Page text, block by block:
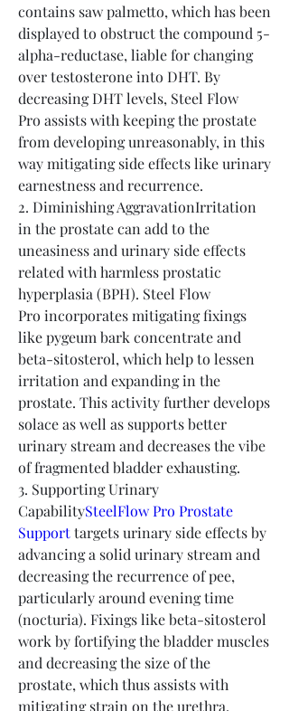
contains saw palmetto, which has been
displayed to obstruct the compound 5-
alpha-reductase, liable for changing
over testosterone into DHT. By
decreasing DHT levels, Steel Flow
Pro assists with keeping the prostate
from developing unreasonably, in this
way mitigating side effects like urinary
earnestness and recurrence.
2. Diminishing AggravationIrritation
in the prostate can add to the
uneasiness and urinary side effects
related with harmless prostatic
hyperplasia (BPH). Steel Flow
Pro incorporates mitigating fixings
like pygeum bark concentrate and
beta-sitosterol, which help to lessen
irritation and expanding in the
prostate. This activity further develops
solace as well as supports better
urinary stream and decreases the vibe
of fragmented bladder exhausting.
3. Supporting Urinary
CapabilitySteelFlow Pro Prostate
Support targets urinary side effects by
advancing a solid urinary stream and
decreasing the recurrence of pee,
particularly around evening time
(nocturia). Fixings like beta-sitosterol
work by fortifying the bladder muscles
and decreasing the size of the
prostate, which thus assists with
mitigating strain on the urethra,